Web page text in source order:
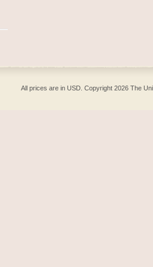
All prices are inUSD . Copyright 2026 The